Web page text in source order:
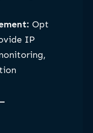
Opt
IP